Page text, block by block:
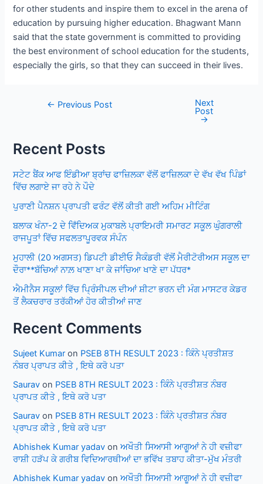
for other students and inspire them to excel in the arena of
education by pursuing higher education. Bhagwant Mann
said that the state government is committed to providing
the best environment of school education for the students,
especially the girls, so that they can succeed in their lives.
Post← Previous Post Next
Post
→
Recent Posts
ਸਟੇਟ ਬੈਂਕ ਆਫ ਇੰਡੀਆ ਬ੍ਰਾਂਚ ਫਾਜ਼ਿਲਕਾ ਵੱਲੋਂ ਫਾਜ਼ਿਲਕਾ ਦੇ ਵੱਖ ਵੱਖ ਪਿੰਡਾਂ
ਵਿੱਚ ਲਗਾਏ ਜਾ ਰਹੇ ਨੇ ਪੌਦੇ
ਪੁਰਾਣੀ ਪੈਨਸ਼ਨ ਪ੍ਰਾਪਤੀ ਫਰੰਟ ਵੱਲੋਂ ਕੀਤੀ ਗਈ ਅਹਿਮ ਮੀਟਿੰਗ
ਬਲਾਕ ਖੰਨਾ-2 ਦੇ ਵਿਁਦਿਅਕ ਮੁਕਾਬਲੇ ਪ੍ਰਾਇਮਰੀ ਸਮਾਰਟ ਸਕੂਲ ਘੁੰਗਰਾਲੀ
ਰਾਜਪੂਤਾਂ ਵਿੱਚ ਸਫਲਤਾਪੂਰਵਕ ਸੰਪੰਨ
ਮੁਹਾਲੀ (20 ਅਗਸਤ) ਡਿਪਟੀ ਡੀਈਓ ਸੈਕੰਡਰੀ ਵੱਲੋਂ ਮੈਰੀਟੋਰੀਅਸ ਸਕੂਲ ਦਾ
ਦੌਰਾ**ਬੱਚਿਆਂ ਨਾਲ਼ ਖਾਣਾ ਖਾ ਕੇ ਜਾਂਚਿਆ ਖਾਣੇ ਦਾ ਪੱਧਰ*
ਐਮੀਨੈਸ ਸਕੂਲਾਂ ਵਿੱਚ ਪ੍ਰਿੰਸੀਪਲ ਦੀਆਂ ਸ਼ੀਟਾ ਭਰਨ ਦੀ ਮੰਗ ਮਾਸਟਰ ਕੇਡਰ
ਤੋਂ ਲੈਕਚਰਾਰ ਤਰੱਕੀਆਂ ਹੋਰ ਕੀਤੀਆਂ ਜਾਣ
Recent Comments
Sujeet Kumar on PSEB 8TH RESULT 2023 : ਕਿੰਨੇ ਪ੍ਰਤੀਸ਼ਤ
ਨੰਬਰ ਪ੍ਰਾਪਤ ਕੀਤੇ , ਇਥੇ ਕਰੋ ਪਤਾ
Saurav on PSEB 8TH RESULT 2023 : ਕਿੰਨੇ ਪ੍ਰਤੀਸ਼ਤ ਨੰਬਰ
ਪ੍ਰਾਪਤ ਕੀਤੇ , ਇਥੇ ਕਰੋ ਪਤਾ
Saurav on PSEB 8TH RESULT 2023 : ਕਿੰਨੇ ਪ੍ਰਤੀਸ਼ਤ ਨੰਬਰ
ਪ੍ਰਾਪਤ ਕੀਤੇ , ਇਥੇ ਕਰੋ ਪਤਾ
Abhishek Kumar yadav onਅਖੌਤੀ ਸਿਆਸੀ ਆਗੂਆਂ ਨੇ ਹੀ ਵਜ਼ੀਫਾ
ਰਾਸ਼ੀ ਹੜੱਪ ਕੇ ਗਰੀਬ ਵਿਦਿਆਰਥੀਆਂ ਦਾ ਭਵਿੱਖ ਤਬਾਹ ਕੀਤਾ-ਮੁੱਖ ਮੰਤਰੀ
Abhishek Kumar yadav onਅਖੌਤੀ ਸਿਆਸੀ ਆਗੂਆਂ ਨੇ ਹੀ ਵਜ਼ੀਫਾ